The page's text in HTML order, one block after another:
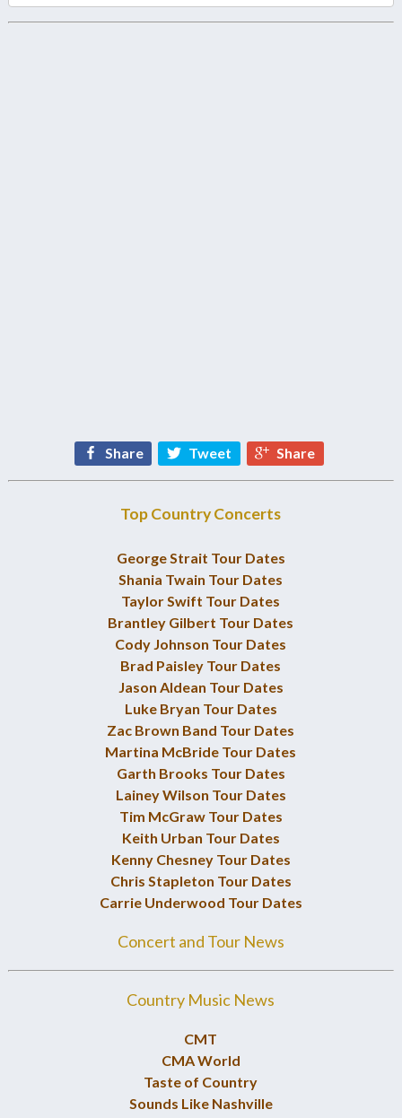
Share Tweet Share
Top Country Concerts
George Strait Tour Dates
Shania Twain Tour Dates
Taylor Swift Tour Dates
Brantley Gilbert Tour Dates
Cody Johnson Tour Dates
Brad Paisley Tour Dates
Jason Aldean Tour Dates
Luke Bryan Tour Dates
Zac Brown Band Tour Dates
Martina McBride Tour Dates
Garth Brooks Tour Dates
Lainey Wilson Tour Dates
Tim McGraw Tour Dates
Keith Urban Tour Dates
Kenny Chesney Tour Dates
Chris Stapleton Tour Dates
Carrie Underwood Tour Dates
Concert and Tour News
Country Music News
CMT
CMA World
Taste of Country
Sounds Like Nashville